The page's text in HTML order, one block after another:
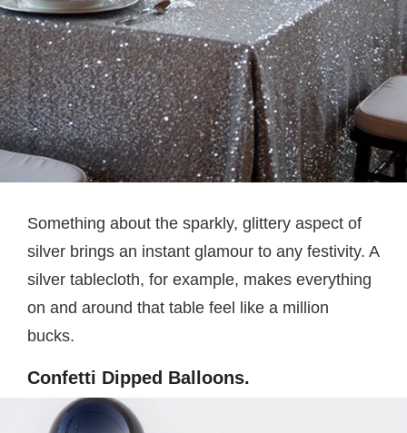
Something about the sparkly, glittery aspect of
silver brings an instant glamour to any festivity. A
silver tablecloth, for example, makes everything
on and around that table feel like a million
bucks.
Confetti Dipped Balloons.